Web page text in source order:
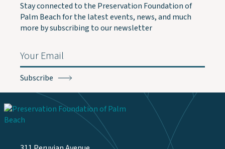
Stay connected to the Preservation Foundation of
Palm Beach for the latest events, news, and much
more by subscribing to our newsletter
Email